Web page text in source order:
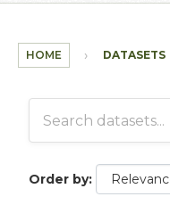
HOME DATASETS
Order by